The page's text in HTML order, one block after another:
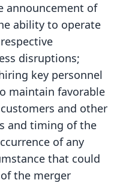
announcement of
ability to operate
disruptions;
key personnel
maintain favorable
and other
and timing of the
of any
that could
the merger